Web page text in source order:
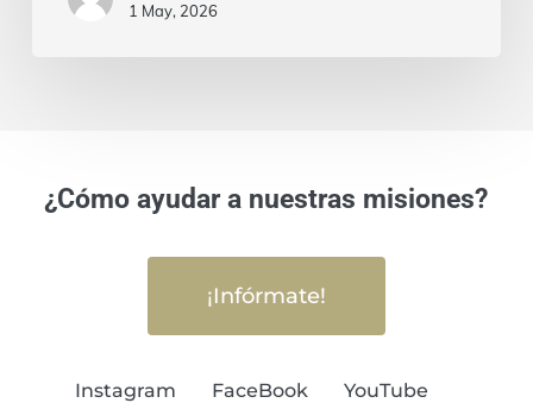
1 May, 2026
¿Cómo ayudar a nuestras misiones?
¡Infórmate!
Instagram FaceBook YouTube